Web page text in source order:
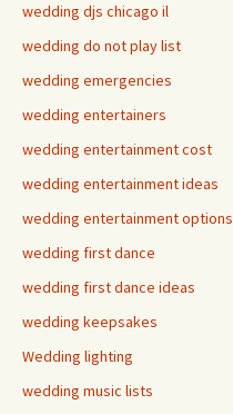
wedding djs chicago il
wedding do not play list
wedding emergencies
wedding entertainers
wedding entertainment cost
wedding entertainment ideas
wedding entertainment options
wedding first dance
wedding first dance ideas
wedding keepsakes
Wedding lighting
wedding music lists